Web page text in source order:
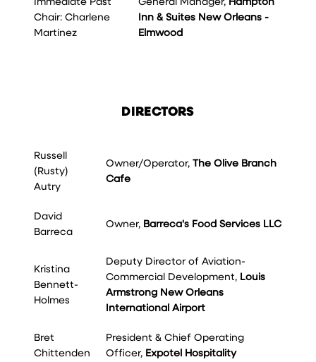
Immediate Past
Chair: Charlene
Martinez
General Manager, Hampton
Inn & Suites New Orleans -
Elmwood
DIRECTORS
Russell
(Rusty)
Autry
Owner/Operator, The Olive Branch
Cafe
David
Barreca
Owner, Barreca's Food Services LLC
Kristina
Bennett-
Holmes
Deputy Director of Aviation-
Commercial Development, Louis
Armstrong New Orleans
International Airport
Bret
Chittenden
President & Chief Operating
Officer, Expotel Hospitality